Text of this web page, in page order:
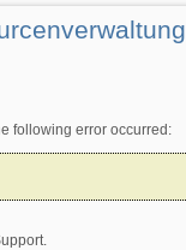
following error occurred: